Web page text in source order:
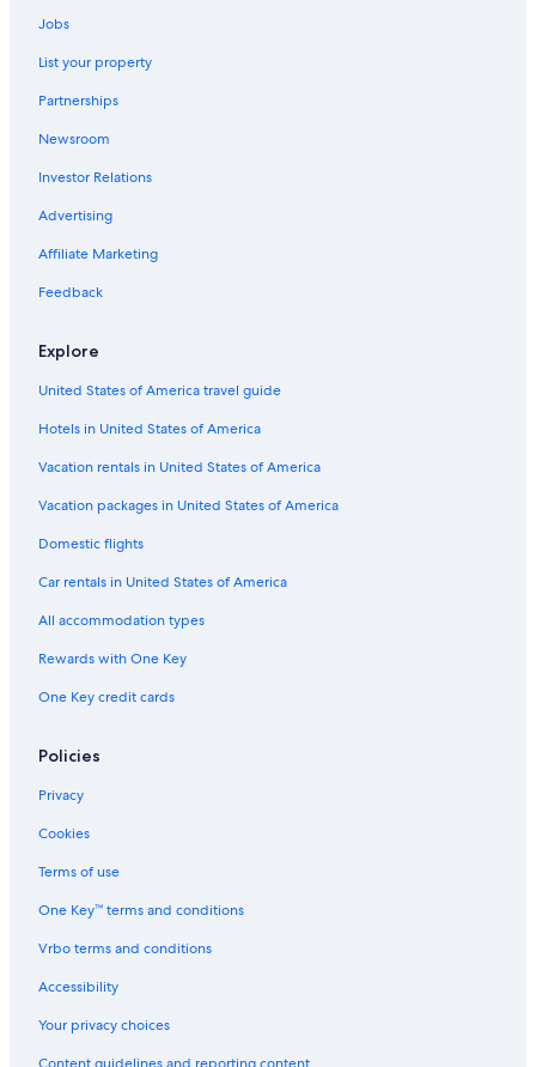
Jobs
List your property
Partnerships
Newsroom
Investor Relations
Advertising
Affiliate Marketing
Feedback
Explore
United States of America travel guide
Hotels in United States of America
Vacation rentals in United States of America
Vacation packages in United States of America
Domestic flights
Car rentals in United States of America
All accommodation types
Rewards with One Key
One Key credit cards
Policies
Privacy
Cookies
Terms of use
One Key™ terms and conditions
Vrbo terms and conditions
Accessibility
Your privacy choices